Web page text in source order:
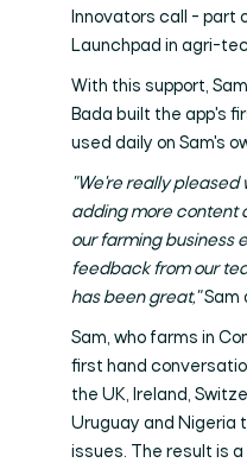
Innovators call - part
Launchpad in agri-
With this support,
Bada built the app's
used daily on Sam's
"We're really pleased
adding more content
our farming business
feedback from our
has been great,"Sam
Sam, who farms in
first hand
the UK, Ireland,
Uruguay and Nigeria
issues. The result is